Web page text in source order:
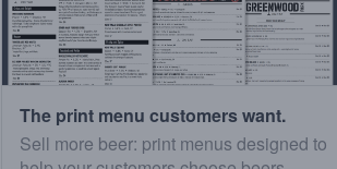
The print menu customers want.
Sell more beer: print menus designed to